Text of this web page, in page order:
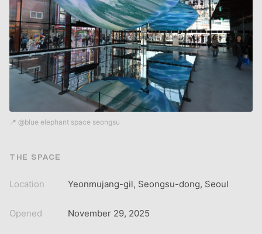
📍 @blue elephant space seongsu
THE SPACE
Location Yeonmujang-gil, Seongsu-dong, Seoul
Opened November 29, 2025